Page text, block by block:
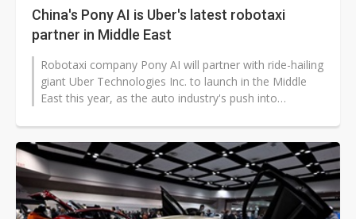
China's Pony AI is Uber's latest robotaxi
partner in Middle East
Robotaxi company Pony AI will partner with ride-hailing
giant Uber Technologies Inc. to launch in the Middle
East this year, as the auto industry's push into